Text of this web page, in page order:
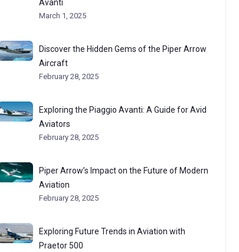
Avanti
March 1, 2025
Discover the Hidden Gems of the Piper Arrow
Aircraft
February 28, 2025
Exploring the Piaggio Avanti: A Guide for Avid
Aviators
February 28, 2025
Piper Arrow’s Impact on the Future of Modern
Aviation
February 28, 2025
Exploring Future Trends in Aviation with
Praetor 500